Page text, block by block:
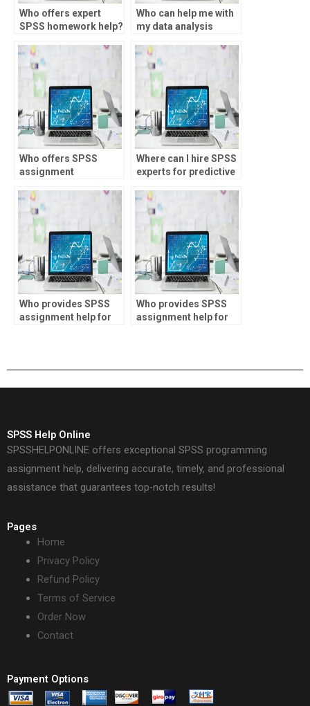
Who offers expert
SPSS homework help?
Who can help me with
my data analysis
Who offers SPSS
assignment
research projects?
Where can I hire SPSS
experts for predictive
assignments?
Who provides SPSS
assignment help for
Who provides SPSS
assignment help for
SPSS Help Online
SPSSHELPONLINE offers exceptional SPSS programming
assignment help, delivering accurate, timely, and professional
assistance that guarantees top-notch results!
Pages
Home
Privacy Policy
Refund Policy
Terms of Service
Order Now
Contact
Payment Options